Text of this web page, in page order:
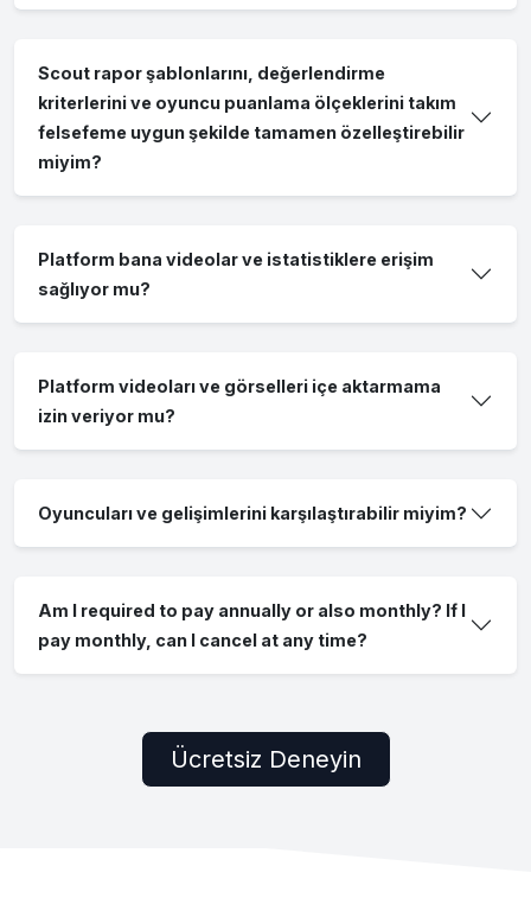
Scout rapor şablonlarını, değerlendirme
kriterlerini ve oyuncu puanlama ölçeklerini takım
felsefeme uygun şekilde tamamen özelleştirebilir
miyim?
Platform bana videolar ve istatistiklere erişim
sağlıyor mu?
Platform videoları ve görselleri içe aktarmama
izin veriyor mu?
Oyuncuları ve gelişimlerini karşılaştırabilir miyim?
Am I required to pay annually or also monthly? If I
pay monthly, can I cancel at any time?
Ücretsiz Deneyin